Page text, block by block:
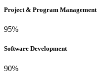
Project & Program Management
95%
Software Development
90%